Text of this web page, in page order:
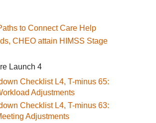
to Connect Care Help
CHEO attain HIMSS Stage
Launch 4
Checklist L4, T-minus 65:
Adjustments
Checklist L4, T-minus 63:
Adjustments